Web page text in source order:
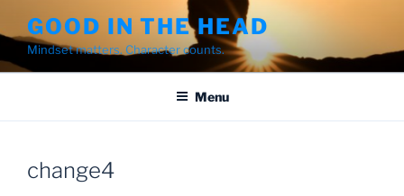
to
content
GOOD IN THE HEAD
Mindset matters. Character counts.
Menu
change4